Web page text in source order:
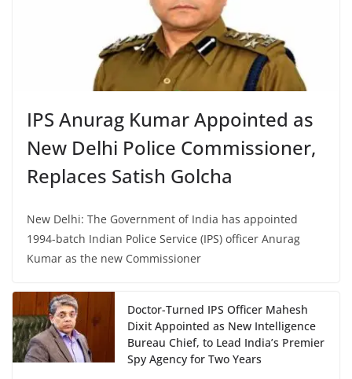
IPS Anurag Kumar Appointed as
New Delhi Police Commissioner,
Replaces Satish Golcha
New Delhi: The Government of India has appointed
1994-batch Indian Police Service (IPS) officer Anurag
Kumar as the new Commissioner
Doctor-Turned IPS Officer Mahesh
Dixit Appointed as New Intelligence
Bureau Chief, to Lead India’s Premier
Spy Agency for Two Years